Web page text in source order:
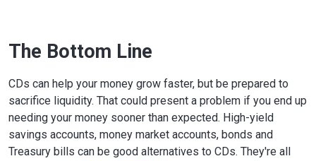
The Bottom Line
CDs can help your money grow faster, but be prepared to
sacrifice liquidity. That could present a problem if you end up
needing your money sooner than expected. High-yield
savings accounts, money market accounts, bonds and
Treasury bills can be good alternatives to CDs. They're all